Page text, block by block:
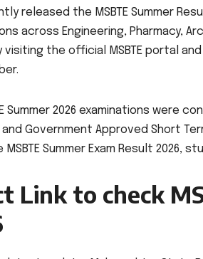
released the MSBTE Summer
across Engineering, Pharmacy,
visiting the official MSBTE portal
Summer 2026 examinations were
and Government Approved Short
Summer Exam Result
Link to check